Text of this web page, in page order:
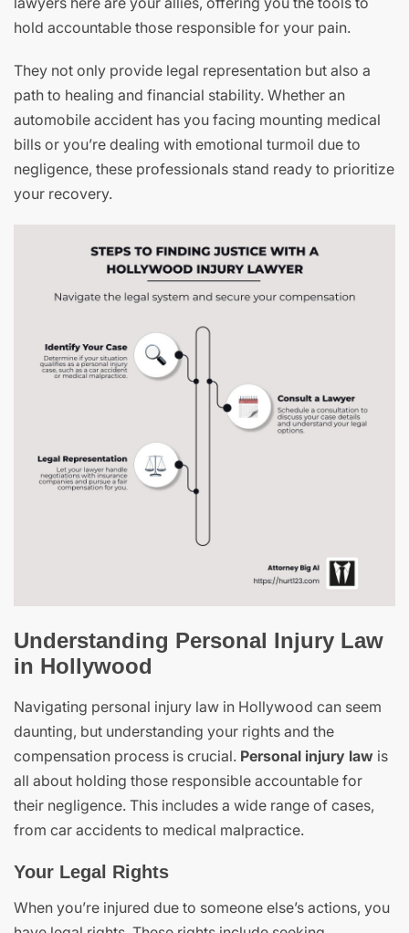
hold accountable those responsible for your pain.
They not only provide legal representation but also a
path to healing and financial stability. Whether an
automobile accident has you facing mounting medical
bills or you’re dealing with emotional turmoil due to
negligence, these professionals stand ready to prioritize
your recovery.
Understanding Personal Injury Law
in Hollywood
Navigating personal injury law in Hollywood can seem
daunting, but understanding your rights and the
compensation process is crucial. Personal injury law is
all about holding those responsible accountable for
their negligence. This includes a wide range of cases,
from car accidents to medical malpractice.
Your Legal Rights
When you’re injured due to someone else’s actions, you